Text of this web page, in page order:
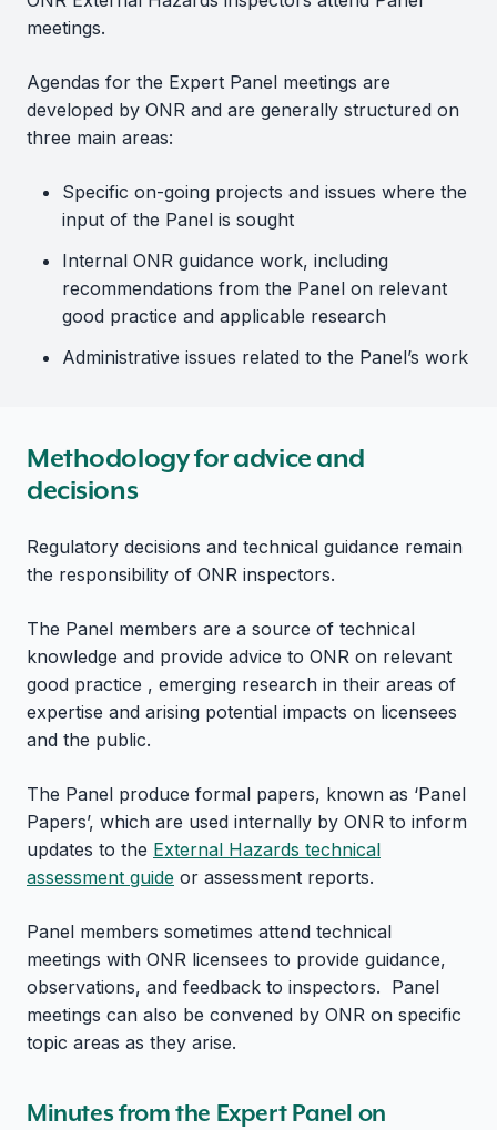
meetings.
Agendas for the Expert Panel meetings are
developed by ONR and are generally structured on
three main areas:
Specific on-going projects and issues where the
input of the Panel is sought
Internal ONR guidance work, including
recommendations from the Panel on relevant
good practice and applicable research
Administrative issues related to the Panel’s work
Methodology for advice and
decisions
Regulatory decisions and technical guidance remain
the responsibility of ONR inspectors.
The Panel members are a source of technical
knowledge and provide advice to ONR on relevant
good practice , emerging research in their areas of
expertise and arising potential impacts on licensees
and the public.
The Panel produce formal papers, known as ‘Panel
Papers’, which are used internally by ONR to inform
updates to the External Hazards technical
assessment guide or assessment reports.
Panel members sometimes attend technical
meetings with ONR licensees to provide guidance,
observations, and feedback to inspectors. Panel
meetings can also be convened by ONR on specific
topic areas as they arise.
Minutes from the Expert Panel on